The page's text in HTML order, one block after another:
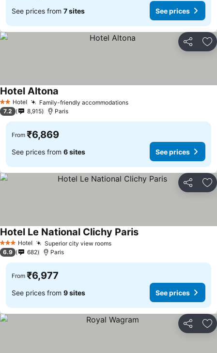
See prices from 7 sites See prices
Share
2 StarsHotel Family-friendly accommodationsSee prices
Hotel Altona
7.2 8,915 Paris
From ₹6,869
See prices from 6 sites See prices
Share
3 StarsHotel Superior city view roomsSee prices
Hotel Le National Clichy ParisSee prices
6.9 682 Paris
From ₹6,977
See prices from 9 sites See prices
Share